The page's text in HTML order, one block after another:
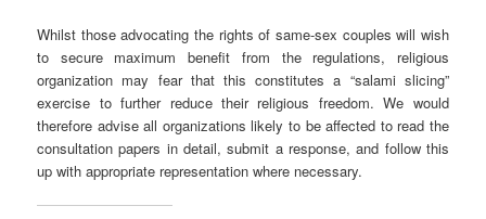
Whilst those advocating the rights of same-sex couples will wish
to secure maximum benefit from the regulations, religious
organization may fear that this constitutes a “salami slicing”
exercise to further reduce their religious freedom. We would
therefore advise all organizations likely to be affected to read the
consultation papers in detail, submit a response, and follow this
up with appropriate representation where necessary.